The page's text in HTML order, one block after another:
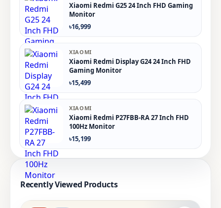
Xiaomi Redmi G25 24 Inch FHD Gaming
Monitor
৳16,999
XIAOMI
Xiaomi Redmi Display G24 24 Inch FHD
Gaming Monitor
৳15,499
XIAOMI
Xiaomi Redmi P27FBB-RA 27 Inch FHD
100Hz Monitor
৳15,199
Recently Viewed Products